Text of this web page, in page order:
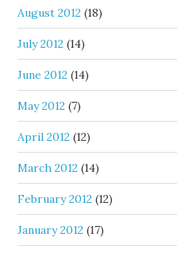
August 2012 (18)
July 2012 (14)
June 2012 (14)
May 2012 (7)
April 2012 (12)
March 2012 (14)
February 2012 (12)
January 2012 (17)